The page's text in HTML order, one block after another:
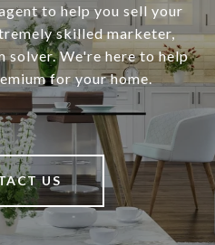
to help you sell your
skilled marketer,
solver. We're here to help
for your home.
US